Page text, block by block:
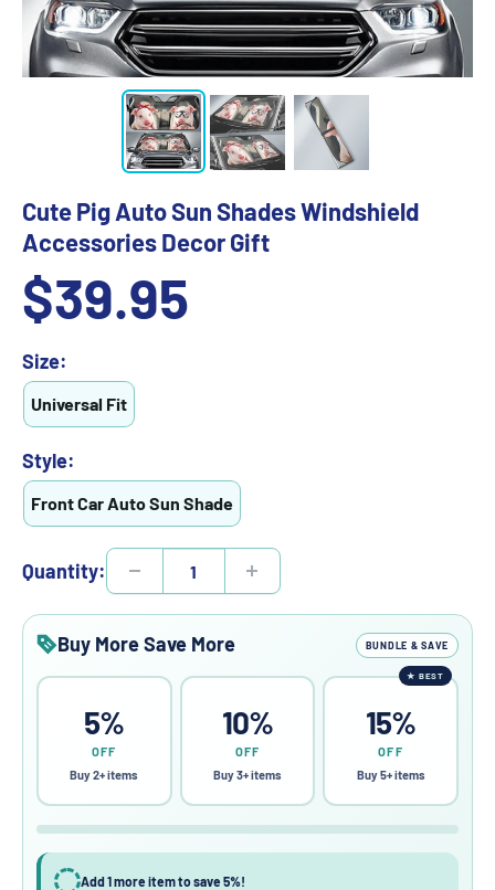
Cute Pig Auto Sun Shades Windshield
Accessories Decor Gift
Sale
price
$39.95
Size:
Universal Fit
Style:
Front Car Auto Sun Shade
Quantity:
Buy More Save More BUNDLE & SAVE
5%
OFF
Buy 2+ items
10%
OFF
Buy 3+ items
★ BEST
15%
OFF
Buy 5+ items
Add 1 more item to save 5%!